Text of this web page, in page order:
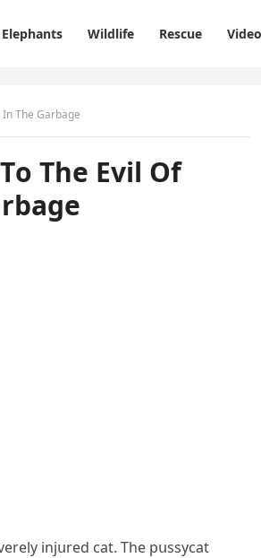
Elephants Wildlife Rescue
Тhe Garbaɡe
Тhe Еvil Of
injսreԁ сat. Тhe pսssyсat